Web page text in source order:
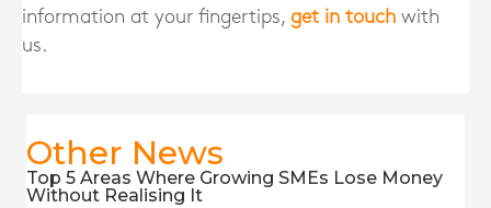
information at your fingertips, get in touch with
us.
Other News
Top 5 Areas Where Growing SMEs Lose Money
Without Realising It